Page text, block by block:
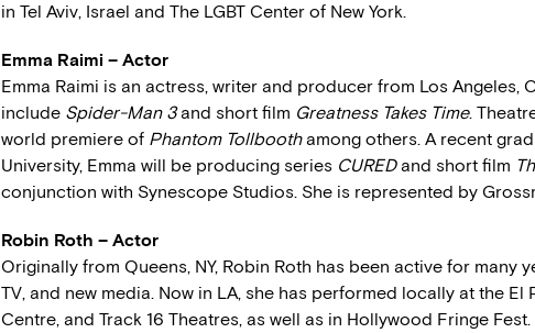
in Tel Aviv, Israel and The LGBT Center of New York.
Emma Raimi – Actor
Emma Raimi is an actress, writer and producer from Los Angeles,
include Spider-Man 3and short film Greatness Takes Time.
world premiere of Phantom Tollboothamong others. A recent
University, Emma will be producing series CUREDand short film
conjunction with Synescope Studios. She is represented by
Robin Roth – Actor
Originally from Queens, NY, Robin Roth has been active for many
TV, and new media. Now in LA, she has performed locally at the El
Centre, and Track 16 Theatres, as well as in Hollywood Fringe